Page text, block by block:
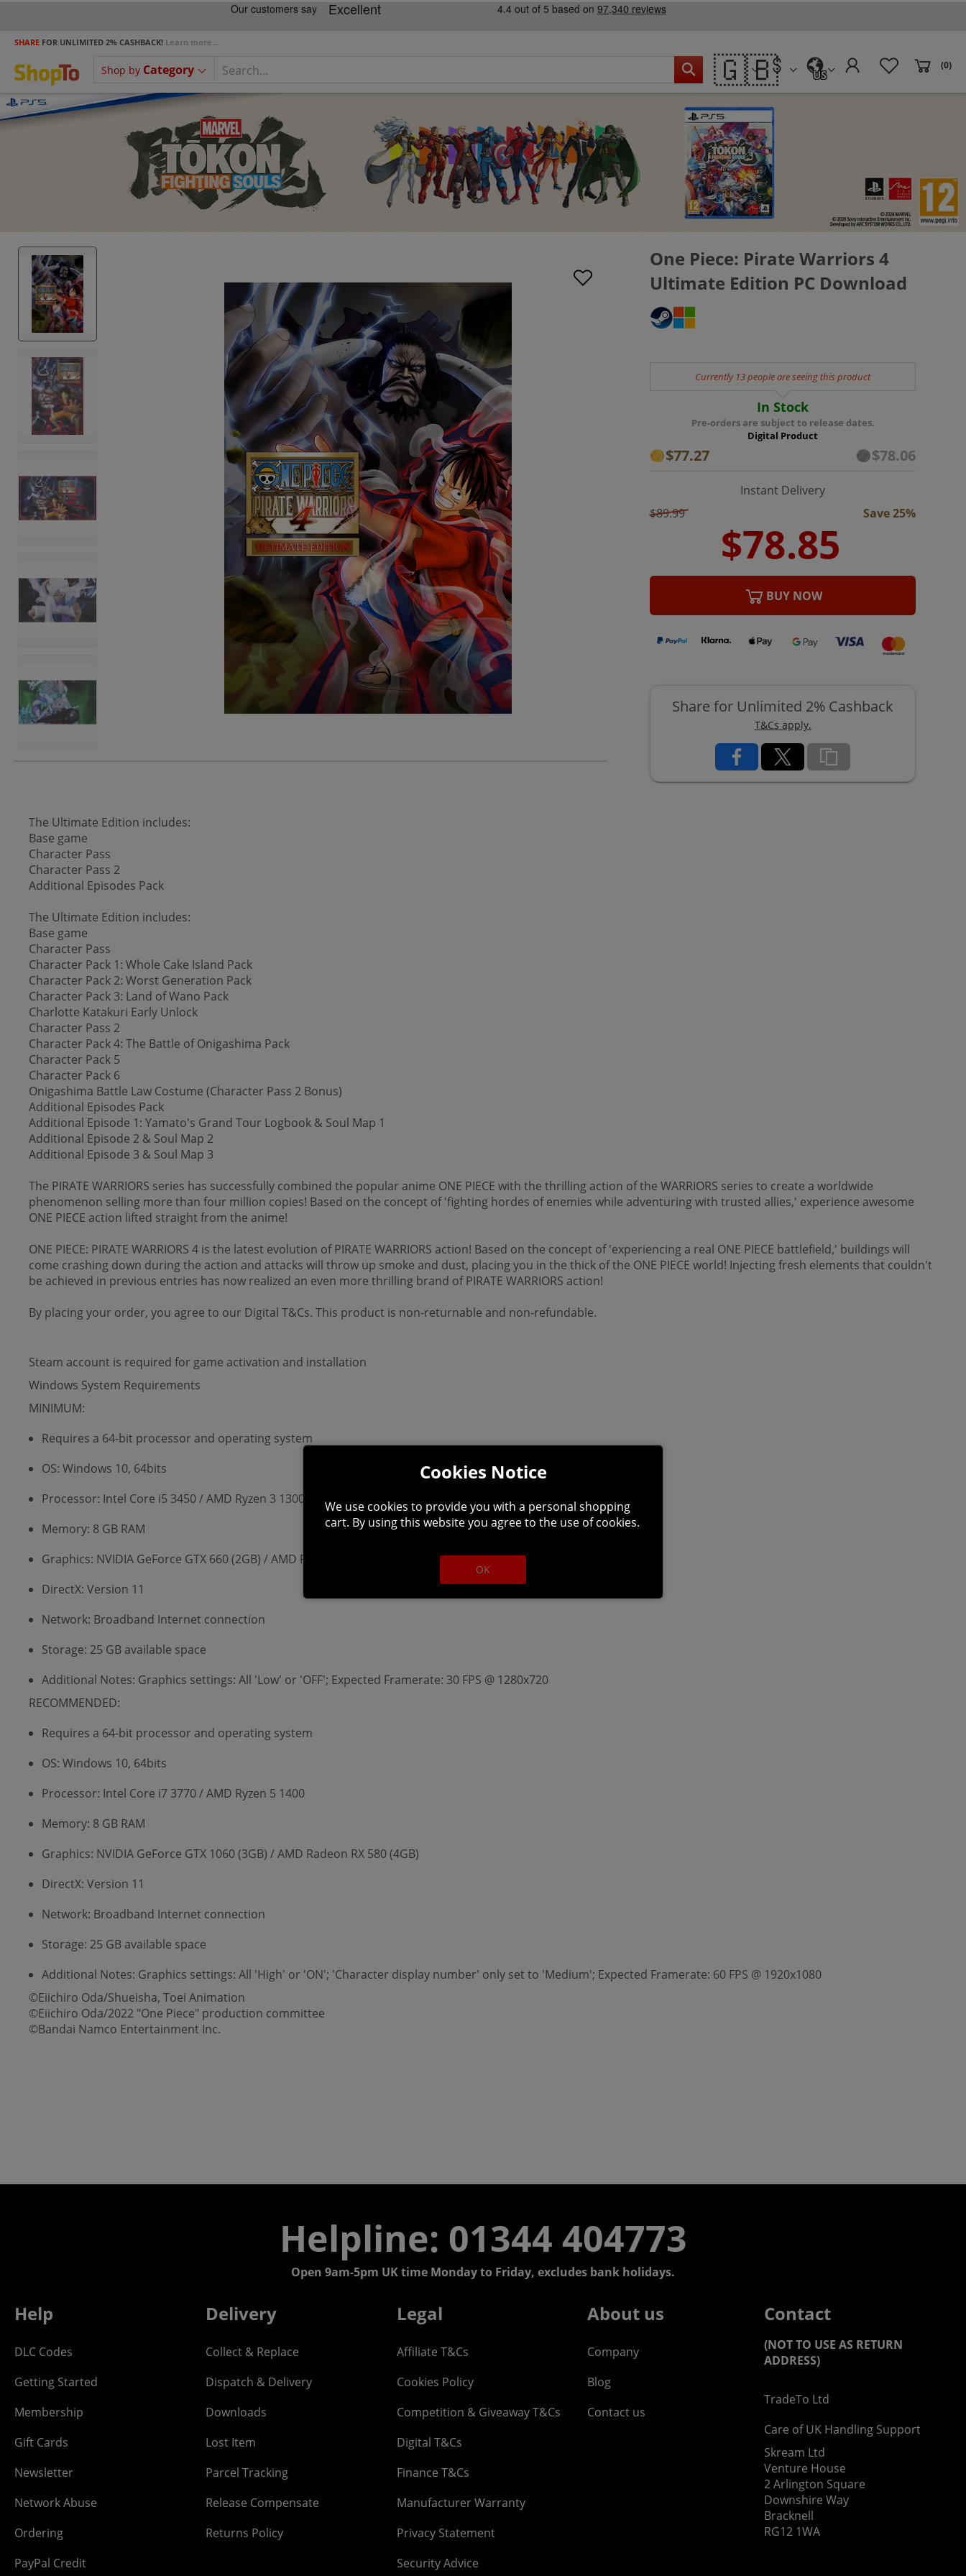
SHARE FOR UNLIMITED 2% CASHBACK! Learn more...
Shop by Category 🇬🇧 US
(0)
One Piece: Pirate Warriors 4
Ultimate Edition PC Download
Currently 13 people are seeing this product
In Stock
Pre-orders are subject to release dates.
Digital Product
$77.27 $78.06
Instant Delivery
$89.99
Save 25%
BUY NOW
Share for Unlimited 2% Cashback
T&Cs apply.
The Ultimate Edition includes:
Base game
Character Pass
Character Pass 2
Additional Episodes Pack
The Ultimate Edition includes:
Base game
Character Pass
Character Pack 1: Whole Cake Island Pack
Character Pack 2: Worst Generation Pack
Character Pack 3: Land of Wano Pack
Charlotte Katakuri Early Unlock
Character Pass 2
Character Pack 4: The Battle of Onigashima Pack
Character Pack 5
Character Pack 6
Onigashima Battle Law Costume (Character Pass 2 Bonus)
Additional Episodes Pack
Additional Episode 1: Yamato's Grand Tour Logbook & Soul Map 1
Additional Episode 2 & Soul Map 2
Additional Episode 3 & Soul Map 3
The PIRATE WARRIORS series has successfully combined the popular anime ONE PIECE with the thrilling action of the WARRIORS series to create a worldwide
phenomenon selling more than four million copies! Based on the concept of 'fighting hordes of enemies while adventuring with trusted allies,' experience awesome
ONE PIECE action lifted straight from the anime!
ONE PIECE: PIRATE WARRIORS 4 is the latest evolution of PIRATE WARRIORS action! Based on the concept of 'experiencing a real ONE PIECE battlefield,' buildings will
come crashing down during the action and attacks will throw up smoke and dust, placing you in the thick of the ONE PIECE world! Injecting fresh elements that couldn't
be achieved in previous entries has now realized an even more thrilling brand of PIRATE WARRIORS action!
By placing your order, you agree to our Digital T&Cs. This product is non-returnable and non-refundable.
Steam account is required for game activation and installation
Windows System Requirements
MINIMUM:
Requires a 64-bit processor and operating system
OS: Windows 10, 64bits
Processor: Intel Core i5 3450 / AMD Ryzen 3 1300X
Memory: 8 GB RAM
Graphics: NVIDIA GeForce GTX 660 (2GB) / AMD Radeon HD 7870 (2GB)
DirectX: Version 11
Network: Broadband Internet connection
Storage: 25 GB available space
Additional Notes: Graphics settings: All 'Low' or 'OFF'; Expected Framerate: 30 FPS @ 1280x720
RECOMMENDED:
Requires a 64-bit processor and operating system
OS: Windows 10, 64bits
Processor: Intel Core i7 3770 / AMD Ryzen 5 1400
Memory: 8 GB RAM
Graphics: NVIDIA GeForce GTX 1060 (3GB) / AMD Radeon RX 580 (4GB)
DirectX: Version 11
Network: Broadband Internet connection
Storage: 25 GB available space
Additional Notes: Graphics settings: All 'High' or 'ON'; 'Character display number' only set to 'Medium'; Expected Framerate: 60 FPS @ 1920x1080
©Eiichiro Oda/Shueisha, Toei Animation
©Eiichiro Oda/2022 "One Piece" production committee
©Bandai Namco Entertainment Inc.
Helpline: 01344 404773
Open 9am-5pm UK time Monday to Friday, excludes bank holidays.
Help
DLC Codes
Getting Started
Membership
Gift Cards
Newsletter
Network Abuse
Ordering
PayPal Credit
Delivery
Collect & Replace
Dispatch & Delivery
Downloads
Lost Item
Parcel Tracking
Release Compensate
Returns Policy
Legal
Affiliate T&Cs
Cookies Policy
Competition & Giveaway T&Cs
Digital T&Cs
Finance T&Cs
Manufacturer Warranty
Privacy Statement
Security Advice
About us
Company
Blog
Contact us
Contact
(NOT TO USE AS RETURN
ADDRESS)
TradeTo Ltd
Care of UK Handling Support
Skream Ltd
Venture House
2 Arlington Square
Downshire Way
Bracknell
RG12 1WA
Cookies Notice
We use cookies to provide you with a personal shopping
cart. By using this website you agree to the use of cookies.
OK